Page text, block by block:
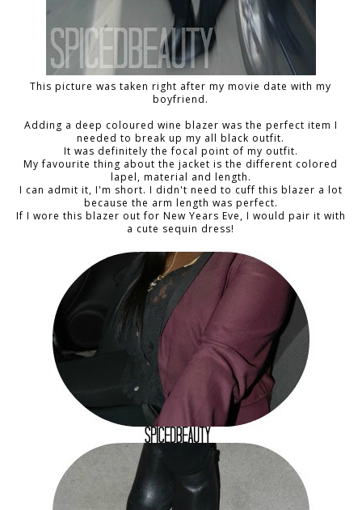
This picture was taken right after my movie date with my
boyfriend.
Adding a deep coloured wine blazer was the perfect item I
needed to break up my all black outfit.
It was definitely the focal point of my outfit.
My favourite thing about the jacket is the different colored
lapel, material and length.
I can admit it, I'm short. I didn't need to cuff this blazer a lot
because the arm length was perfect.
If I wore this blazer out for New Years Eve, I would pair it with
a cute sequin dress!